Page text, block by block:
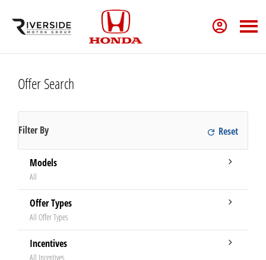
Offer Search
Filter By
Models
All
Offer Types
All Offer Types
Incentives
All Incentives